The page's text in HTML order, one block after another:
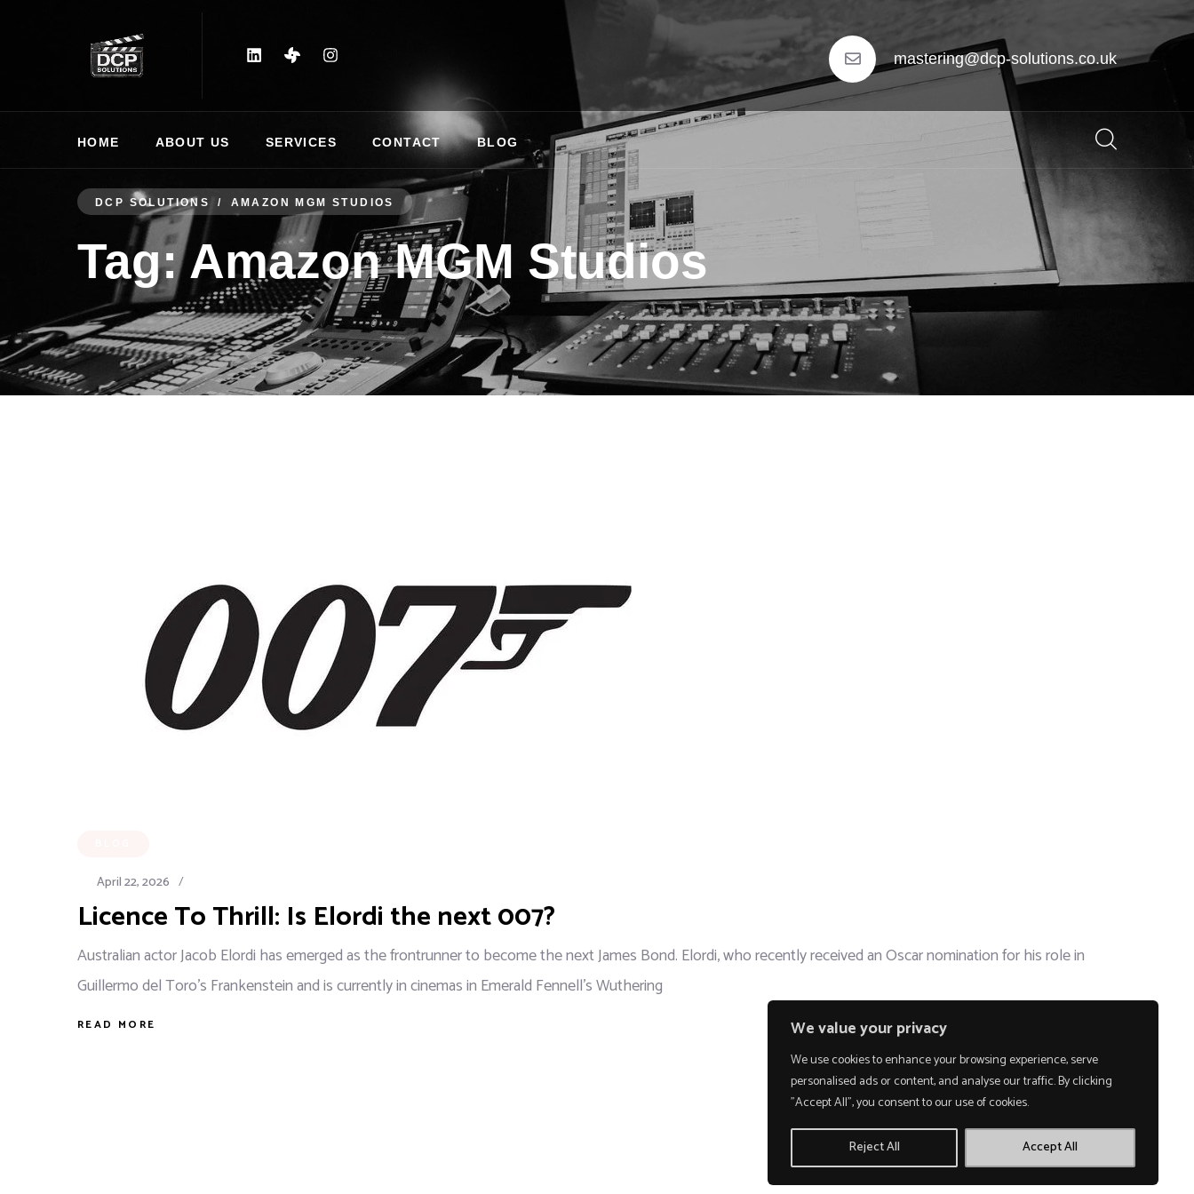
We value your privacy
We use cookies to enhance your browsing experience, serve
personalised ads or content, and analyse our traffic. By clicking
"Accept All", you consent to our use of cookies.
Reject All Accept All
mastering@dcp-solutions.co.uk
HOME ABOUT US SERVICES CONTACT BLOG
DCP SOLUTIONS AMAZON MGM STUDIOS
Tag:Amazon MGM Studios
April 22, 2026 /
Licence To Thrill: Is Elordi the next 007?
Australian actor Jacob Elordi has emerged as the frontrunner to become the next James Bond. Elordi, who recently received an Oscar nomination for his role in
Guillermo del Toro's Frankenstein and is currently in cinemas in Emerald Fennell's Wuthering
READ MORE